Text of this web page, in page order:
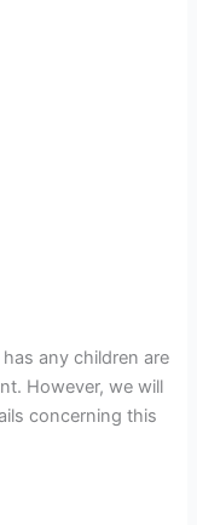
any children are
However, we will
concerning this